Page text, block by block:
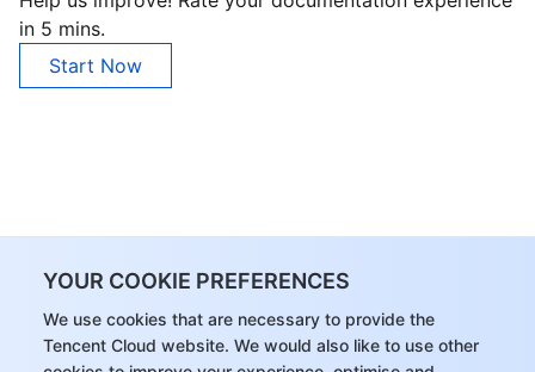
YOUR COOKIE PREFERENCES
We use cookies that are necessary to provide the
Tencent Cloud website. We would also like to use other
in 5 mins.
Start Now